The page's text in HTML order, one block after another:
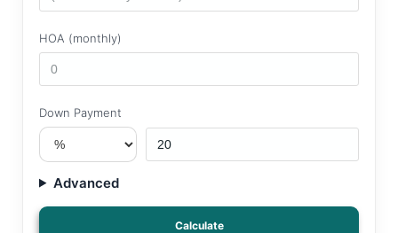
HOA (monthly)
Down Payment
Advanced
Calculate